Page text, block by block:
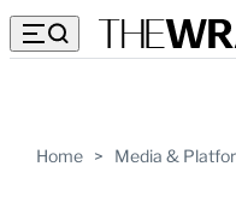
Home > Media &